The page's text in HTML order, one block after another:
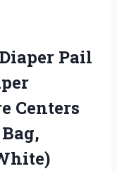
Pail
Centers